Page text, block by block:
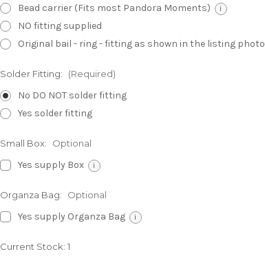
Bead carrier (Fits most Pandora Moments) i
NO fitting supplied
Original bail - ring - fitting as shown in the listing photo
Solder Fitting: (Required)
No DO NOT solder fitting
Yes solder fitting
Small Box: Optional
Yes supply Box i
Organza Bag: Optional
Yes supply Organza Bag i
Current Stock: 1